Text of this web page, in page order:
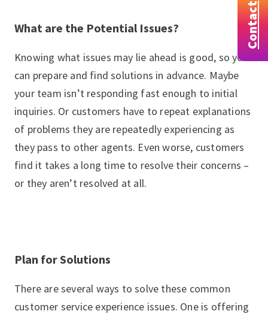
What are the Potential Issues?
Knowing what issues may lie ahead is good, so you
can prepare and find solutions in advance. Maybe
your team isn’t responding fast enough to initial
inquiries. Or customers have to repeat explanations
of problems they are repeatedly experiencing as
they pass to other agents. Even worse, customers
find it takes a long time to resolve their concerns –
or they aren’t resolved at all.
Plan for Solutions
There are several ways to solve these common
customer service experience issues. One is offering
Contact